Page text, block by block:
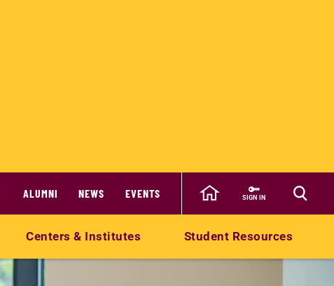
ALUMNI NEWS EVENTS SIGN IN
Centers & Institutes Student Resources